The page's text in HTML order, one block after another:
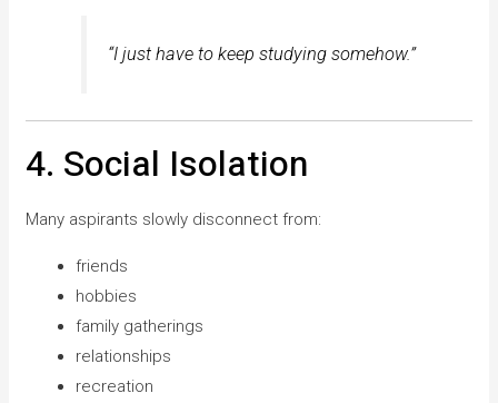
“I just have to keep studying somehow.”
4. Social Isolation
Many aspirants slowly disconnect from:
friends
hobbies
family gatherings
relationships
recreation